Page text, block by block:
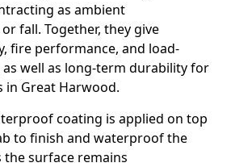
as ambient
fall. Together, they give
fire performance, and load-
well as long-term durability for
Great Harwood.
coating is applied on top
to finish and waterproof the
the surface remains